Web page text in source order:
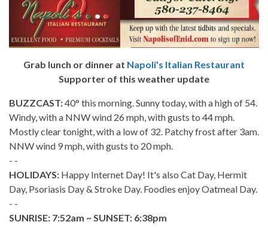
Grab lunch or dinner at Napoli's Italian Restaurant
Supporter of this weather update
BUZZCAST:40° this morning. Sunny today, with a high of 54.
Windy, with a NNW wind 26 mph, with gusts to 44 mph.
Mostly clear tonight, with a low of 32. Patchy frost after 3am.
NNW wind 9 mph, with gusts to 20 mph.
- -
HOLIDAYS: Happy Internet Day! It's also Cat Day, Hermit
Day, Psoriasis Day & Stroke Day. Foodies enjoy Oatmeal Day.
- -
SUNRISE: 7:52am ~ SUNSET: 6:38pm